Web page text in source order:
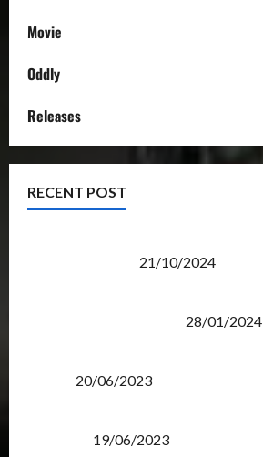
Movie
Oddly
Releases
RECENT POST
21/10/2024
28/01/2024
20/06/2023
19/06/2023